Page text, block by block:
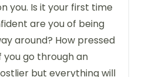
you. Is it your first time
are you of being
around? How pressed
you go through an
but everything will